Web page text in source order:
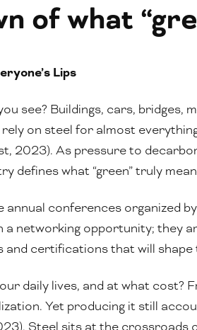
of what
Lips
see? Buildings, cars, bridges,
on steel for almost
2023). As pressure to
defines what “green” truly
annual conferences organized
a networking opportunity; they
certifications that will shape
daily lives, and at what cost?
Yet producing it still
Steel sits at the crossroads